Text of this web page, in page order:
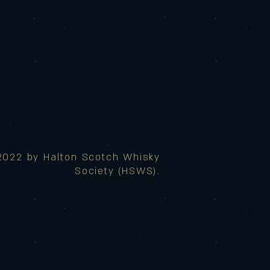
by Halton Scotch Whisky
Society (HSWS).